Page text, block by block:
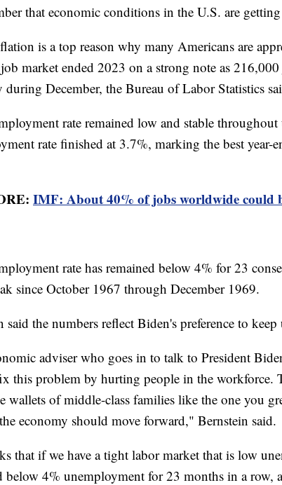
that economic conditions in the U.S. are
is a top reason why many Americans are
market ended 2023 on a strong note as
during December, the Bureau of Labor Statistics
rate remained low and stable throughout
rate finished at 3.7%, marking the best year-
IMF: About 40% of jobs worldwide could
rate has remained below 4% for 23
since October 1967 through December 1969.
said the numbers reflect Biden's preference to
adviser who goes in to talk to President
this problem by hurting people in the workforce.
wallets of middle-class families like the one you
economy should move forward," Bernstein said.
that if we have a tight labor market that is low
below 4% unemployment for 23 months in a row,